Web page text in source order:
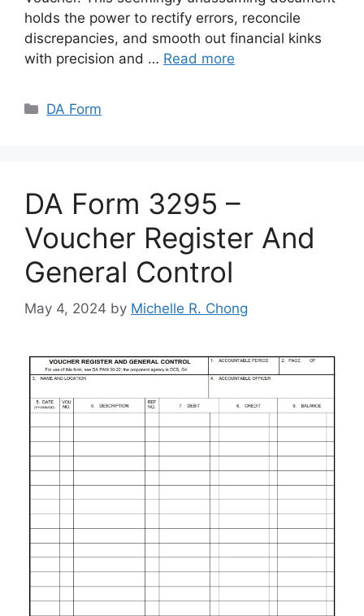
holds the power to rectify errors, reconcile
discrepancies, and smooth out financial kinks
with precision and … Read more
Categories
DA Form
DA Form 3295 –
Voucher Register And
General Control
May 4, 2024 by Michelle R. Chong